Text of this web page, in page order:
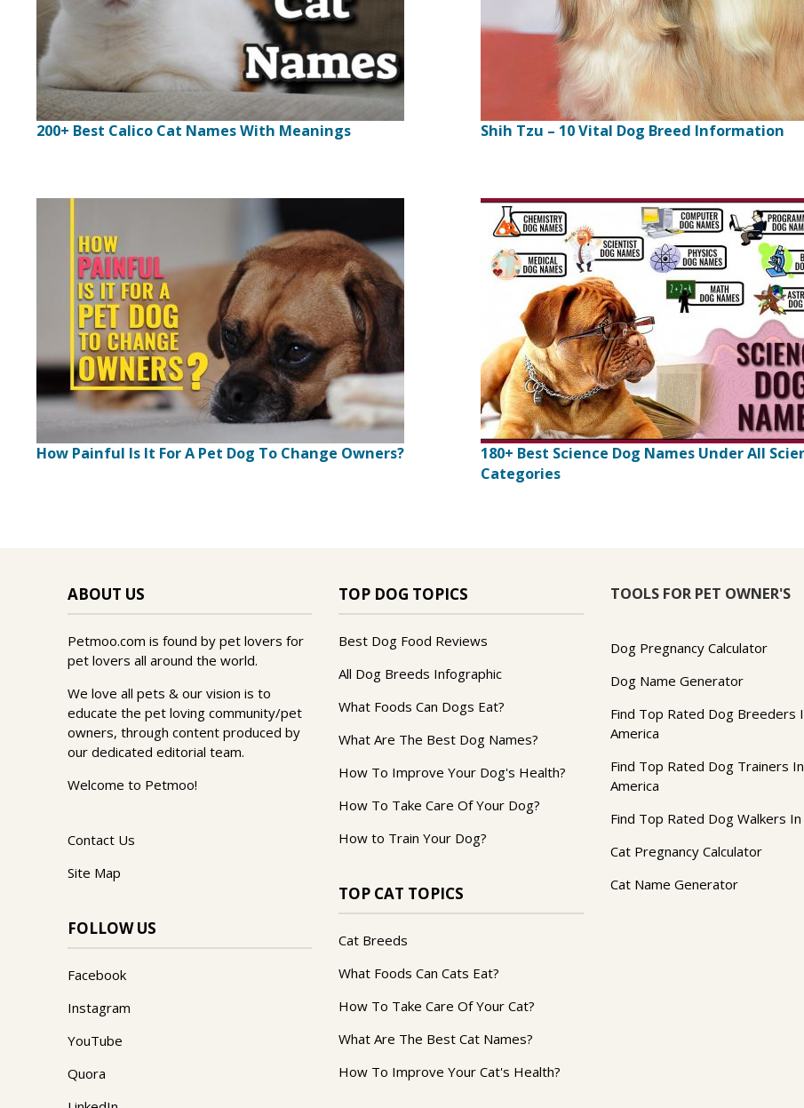
200+ Best Calico Cat Names With Meanings Shih Tzu – 10 Vital Dog Breed Information
How Painful Is It For A Pet Dog To Change Owners?
180+ Best Science Dog Names Under All
Categories
ABOUT US
Petmoo.com is found by pet lovers for
pet lovers all around the world.
We love all pets & our vision is to
educate the pet loving community/pet
owners, through content produced by
our dedicated editorial team.
Welcome to Petmoo!
Contact Us
Site Map
FOLLOW US
Facebook
Instagram
YouTube
Quora
TOP DOG TOPICS
Best Dog Food Reviews
All Dog Breeds Infographic
What Foods Can Dogs Eat?
What Are The Best Dog Names?
How To Improve Your Dog's Health?
How To Take Care Of Your Dog?
How to Train Your Dog?
TOP CAT TOPICS
Cat Breeds
What Foods Can Cats Eat?
How To Take Care Of Your Cat?
What Are The Best Cat Names?
How To Improve Your Cat's Health?
TOOLS FOR PET OWNER'S
Dog Pregnancy Calculator
Dog Name Generator
Find Top Rated Dog Breeders
America
Find Top Rated Dog Trainers In
America
Find Top Rated Dog Walkers In
Cat Pregnancy Calculator
Cat Name Generator